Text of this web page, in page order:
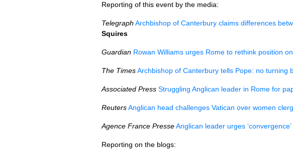
Reporting of this event by the media:
Telegraph Archbishop of Canterbury claims differences
Squires
Guardian Rowan Williams urges Rome to rethink position
The TimesArchbishop of Canterbury tells Pope: no turning
Associated Press Struggling Anglican leader in Rome for
ReutersAnglican head challenges Vatican over women
Agence France PresseAnglican leader urges
Reporting on the blogs: